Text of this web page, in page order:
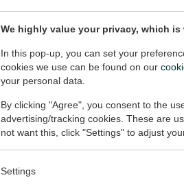
We highly value your privacy, which
In this pop-up, you can set your
cookies we use can be found on our
your personal data.
By clicking "Agree", you consent to the
advertising/tracking cookies. These are
not want this, click "Settings" to adjust
Settings
3 dames in de bar in Bilbao
Painting, 80x80x4.5 cm (w/h/d)
Hartjesdag Amsterdam
Painting, 10x18x1 cm (w/h/d)
€85,-